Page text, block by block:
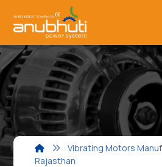
Vibrating Motors
Rajasthan